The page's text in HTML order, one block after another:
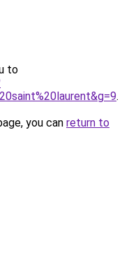
to
.
you can return to